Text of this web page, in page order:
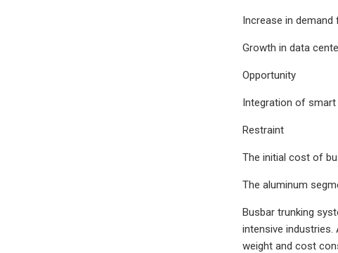
Increase in
Growth in data
Opportunity
Integration of
Restraint
The initial cost of
The aluminum
Busbar trunking
intensive
weight and cost